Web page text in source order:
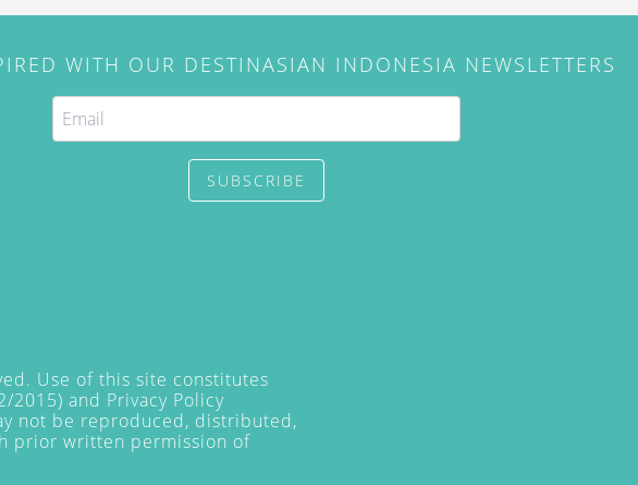
WITH OUR DESTINASIAN INDONESIA NEWSLETTERS
SUBSCRIBE
Use of this site constitutes
2015) and Privacy Policy
not be reproduced, distributed,
prior written permission of